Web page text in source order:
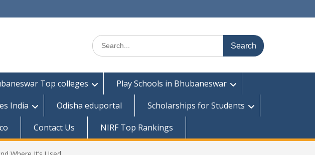
Search
for:
Top colleges
Play Schools in Bhubaneswar
India Odisha eduportal
Scholarships for Students
Contact Us NIRF Top Rankings